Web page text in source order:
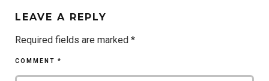
LEAVE A REPLY
Required fields are marked *
COMMENT *